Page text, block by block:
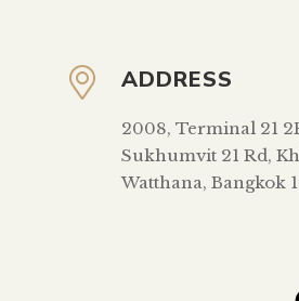
ADDRESS
2008, Terminal 21
Sukhumvit 21 Rd,
Watthana, Bangkok